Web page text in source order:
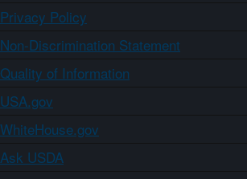
Privacy Policy
Non-Discrimination Statement
Quality of Information
USA.gov
WhiteHouse.gov
Ask USDA